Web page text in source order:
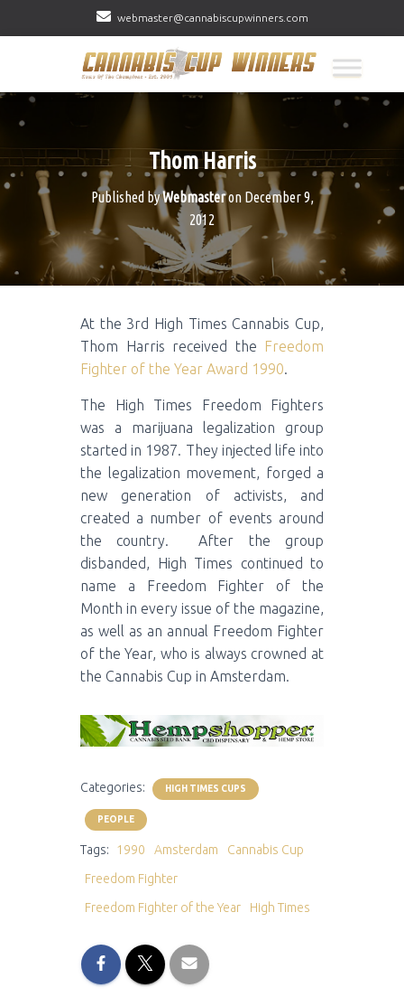
webmaster@cannabiscupwinners.com
Thom Harris
Published byWebmasteron December 9,
2012
At the 3rd High Times Cannabis Cup,
Thom Harris received the Freedom
Fighter of the Year Award 1990.
The High Times Freedom Fighters
was a marijuana legalization group
started in 1987. They injected life into
the legalization movement, forged a
new generation of activists, and
created a number of events around
the country. After the group
disbanded, High Times continued to
name a Freedom Fighter of the
Month in every issue of the magazine,
as well as an annual Freedom Fighter
of the Year, who is always crowned at
the Cannabis Cup in Amsterdam.
Categories: HIGH TIMES CUPS
PEOPLE
Tags: 1990 Amsterdam
Cannabis Cup
Freedom Fighter
Freedom Fighter of the Year
High Times